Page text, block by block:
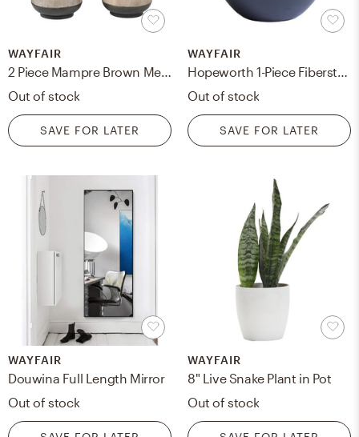
WAYFAIR
2 Piece Mampre Brown Metal Table Vase Set
Out of stock
SAVE FOR LATER
WAYFAIR
Hopeworth 1-Piece Fiberstone Pot Planter
Out of stock
SAVE FOR LATER
WAYFAIR
Douwina Full Length Mirror
Out of stock
WAYFAIR
8" Live Snake Plant in Pot
Out of stock